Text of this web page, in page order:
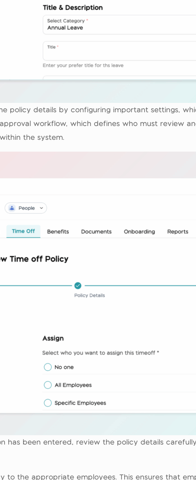
policy details by configuring important settings,
workflow, which defines who must review
the system.
has been entered, review the policy details
to the appropriate employees. This ensures that